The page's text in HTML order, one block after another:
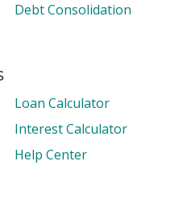
Debt Consolidation
Loan Calculator
Interest Calculator
Help Center